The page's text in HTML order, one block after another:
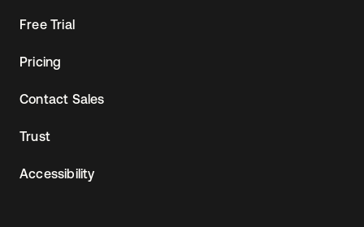
Free Trial
Pricing
Contact Sales
Trust
Accessibility